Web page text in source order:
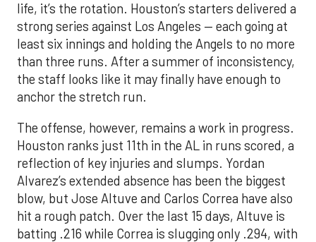
life, it’s the rotation. Houston’s starters delivered a
strong series against Los Angeles — each going at
least six innings and holding the Angels to no more
than three runs. After a summer of inconsistency,
the staff looks like it may finally have enough to
anchor the stretch run.
The offense, however, remains a work in progress.
Houston ranks just 11th in the AL in runs scored, a
reflection of key injuries and slumps. Yordan
Alvarez’s extended absence has been the biggest
blow, but Jose Altuve and Carlos Correa have also
hit a rough patch. Over the last 15 days, Altuve is
batting .216 while Correa is slugging only .294, with